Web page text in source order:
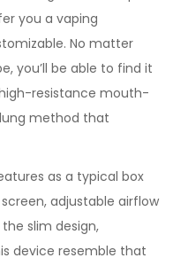
you a vaping
No matter
you’ll be able to find it
resistance mouth-
method that
as a typical box
adjustable airflow
slim design,
device resemble that